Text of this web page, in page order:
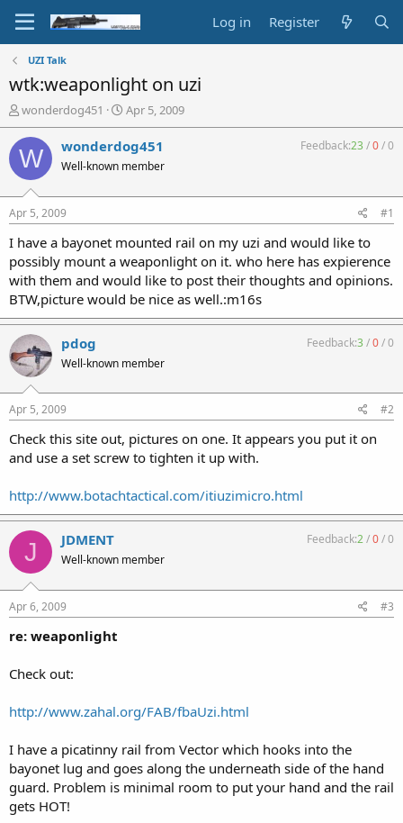
Log in Register
UZI Talk
wtk:weaponlight on uzi
T
h
r
e
a
d
t
a
t
e
r
wonderdog451
S
t
a
t
t
e
Apr 5, 2009
W wonderdog451
Well-known member
Feedback:23/0/0
Apr 5, 2009 #1
I have a bayonet mounted rail on my uzi and would like to
possibly mount a weaponlight on it. who here has expierence
with them and would like to post their thoughts and opinions.
BTW,picture would be nice as well.:m16s
pdog
Well-known member
Feedback:3/0/0
Apr 5, 2009 #2
Check this site out, pictures on one. It appears you put it on
and use a set screw to tighten it up with.
http://www.botachtactical.com/itiuzimicro.html
J JDMENT
Well-known member
Feedback:2/0/0
Apr 6, 2009 #3
re: weaponlight
Check out:
http://www.zahal.org/FAB/fbaUzi.html
I have a picatinny rail from Vector which hooks into the
bayonet lug and goes along the underneath side of the hand
guard. Problem is minimal room to put your hand and the rail
gets HOT!